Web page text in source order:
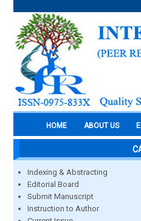
HOME ABOUT US
Indexing & Abstracting
Editorial Board
Submit Manuscript
Instruction to Author